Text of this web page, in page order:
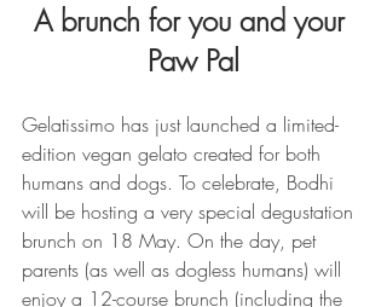
A brunch for you and your
Paw Pal
Gelatissimo has just launched a limited-
edition vegan gelato created for both
humans and dogs. To celebrate, Bodhi
will be hosting a very special degustation
brunch on 18 May. On the day, pet
parents (as well as dogless humans) will
enjoy a 12-course brunch (including the